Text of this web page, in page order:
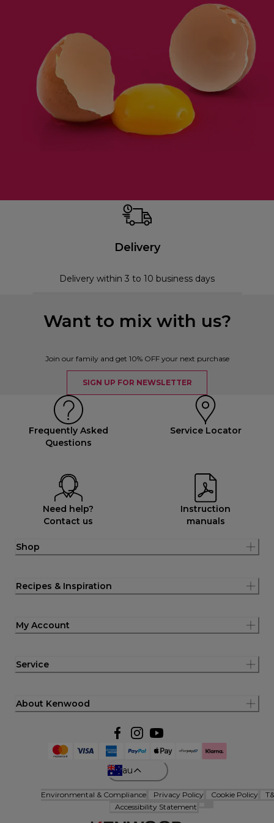
Delivery
Delivery within 3 to 10 business days
Want to mix with us?
Join our family and get 10% OFF your next purchase
SIGN UP FOR NEWSLETTER
Frequently Asked
Questions
Service Locator
Need help?
Contact us
Instruction
manuals
Shop
Recipes & Inspiration
My Account
Service
About Kenwood
au
Environmental & Compliance Privacy Policy Cookie Policy
Accessibility Statement